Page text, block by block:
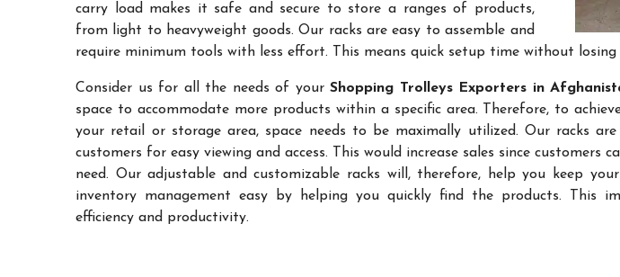
carry load makes it safe and secure to store a ranges of products,
from light to heavyweight goods. Our racks are easy to assemble and
require minimum tools with less effort. This means quick setup time without
Consider us for all the needs of yourShopping Trolleys Exporters in
space to accommodate more products within a specific area. Therefore, to
your retail or storage area, space needs to be maximally utilized. Our racks
customers for easy viewing and access. This would increase sales since customers
need. Our adjustable and customizable racks will, therefore, help you keep
inventory management easy by helping you quickly find the products. This
efficiency and productivity.